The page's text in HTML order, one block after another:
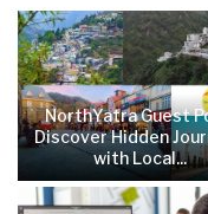
NorthYatra Guest
Discover Hidden
with Local...